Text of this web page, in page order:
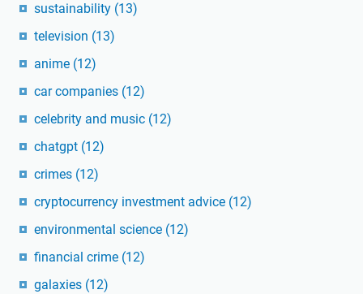
sustainability (13)
television (13)
anime (12)
car companies (12)
celebrity and music (12)
chatgpt (12)
crimes (12)
cryptocurrency investment advice (12)
environmental science (12)
financial crime (12)
galaxies (12)